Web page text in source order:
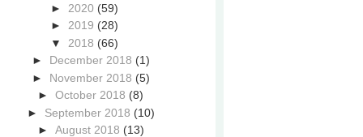
► 2020 (59)
► 2019 (28)
▼ 2018 (66)
► December 2018 (1)
► November 2018 (5)
►October 2018 (8)
► September 2018 (10)
► August 2018 (13)